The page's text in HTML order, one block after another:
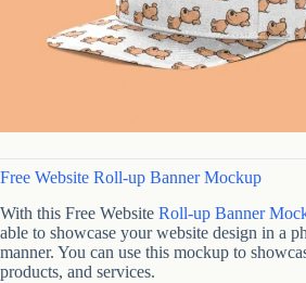
Free Website Roll-up Banner Mockup
With this Free Website Roll-up Banner
able to showcase your website design in a
manner. You can use this mockup to
products, and services.